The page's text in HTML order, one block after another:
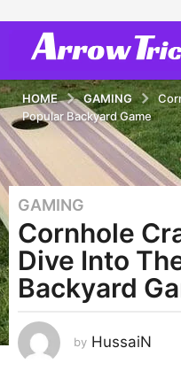
HOME GAMING
Popular Backyard Game
3
y
e
a
a
g
GAMING
Cornhole
Dive Into
Backyard
by HussaiN